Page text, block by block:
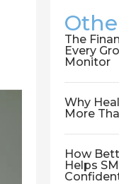
The
Every
Monitor
Why
More
How
Helps